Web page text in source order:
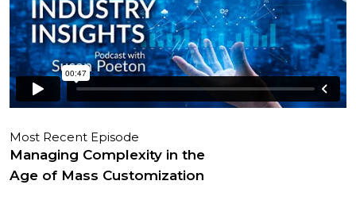
Most Recent Episode
Managing Complexity in the
Age of Mass Customization